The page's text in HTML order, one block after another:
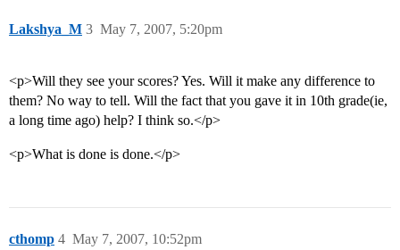
Lakshya_M May 7, 2007, 5:20pm
3
<p>Will they see your scores? Yes. Will it make any difference to
them? No way to tell. Will the fact that you gave it in 10th grade(ie,
a long time ago) help? I think so.</p>
<p>What is done is done.</p>
cthomp May 7, 2007, 10:52pm
4